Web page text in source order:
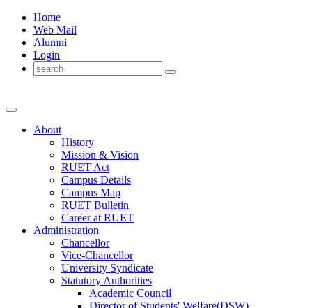
Home
Web Mail
Alumni
Login
About
History
Mission & Vision
RUET Act
Campus Details
Campus Map
RUET Bulletin
Careerat RUET
Administration
Chancellor
Vice-Chancellor
University Syndicate
Statutory Authorities
Academic Council
DirectorofStudents' Welfare(DSW)